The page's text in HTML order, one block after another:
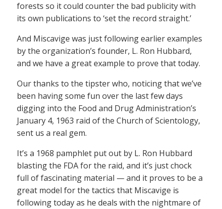
forests so it could counter the bad publicity with
its own publications to ‘set the record straight.’
And Miscavige was just following earlier examples
by the organization’s founder, L. Ron Hubbard,
and we have a great example to prove that today.
Our thanks to the tipster who, noticing that we’ve
been having some fun over the last few days
digging into the Food and Drug Administration’s
January 4, 1963 raid of the Church of Scientology,
sent us a real gem.
It’s a 1968 pamphlet put out by L. Ron Hubbard
blasting the FDA for the raid, and it’s just chock
full of fascinating material — and it proves to be a
great model for the tactics that Miscavige is
following today as he deals with the nightmare of